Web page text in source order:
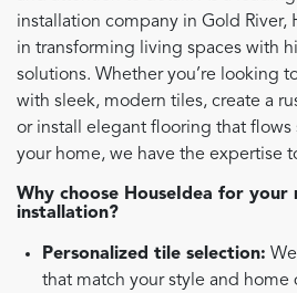
installation company in Gold River,
in transforming living spaces with
solutions. Whether you’re looking
with sleek, modern tiles, create a
or install elegant flooring that flows
your home, we have the expertise
Why choose HouseIdea for your
installation?
Personalized tile selection:
that match your style and home